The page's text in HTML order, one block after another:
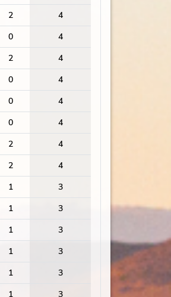
2
4
0
4
2
4
0
4
0
4
0
4
2
4
2
4
1
3
1
3
1
3
1
3
1
3
1
3